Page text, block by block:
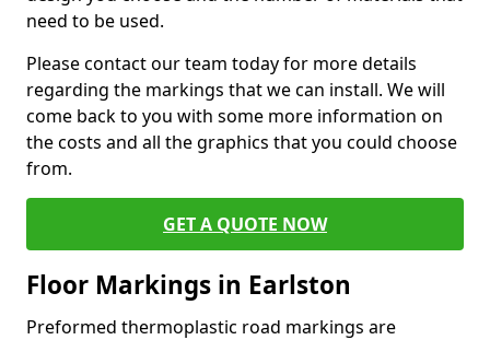
need to be used.
Please contact our team today for more details
regarding the markings that we can install. We will
come back to you with some more information on
the costs and all the graphics that you could choose
from.
GET A QUOTE NOW
Floor Markings in Earlston
Preformed thermoplastic road markings are